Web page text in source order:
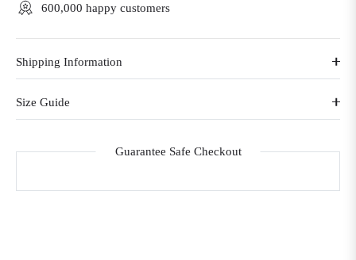
600,000 happy customers
Shipping Information
Size Guide
Guarantee Safe Checkout